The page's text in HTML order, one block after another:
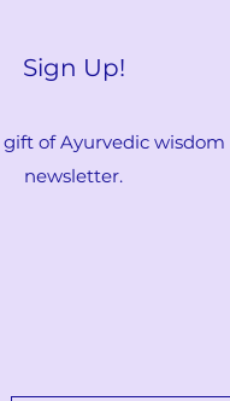
Sign Up!
of Ayurvedic
newsletter.